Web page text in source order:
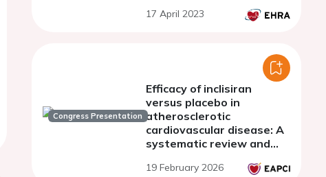
17 April 2023
Congress Presentation
Efficacy of inclisiran
versus placebo in
atherosclerotic
cardiovascular disease: A
systematic review and
19 February 2026